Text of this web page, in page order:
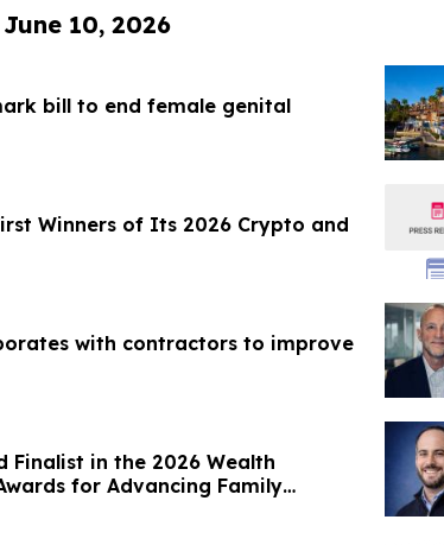
10, 2026
bill to end female genital
Winners of Its 2026 Crypto and
with contractors to improve
Finalist in the 2026 Wealth
for Advancing Family